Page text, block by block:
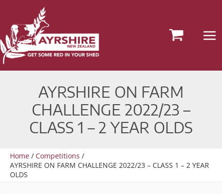
content
AYRSHIRE ON FARM
CHALLENGE 2022/23 –
CLASS 1 – 2 YEAR OLDS
Home
Competitions
AYRSHIRE ON FARM CHALLENGE 2022/23 – CLASS 1 – 2 YEAR
OLDS